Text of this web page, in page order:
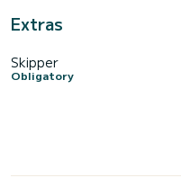
Extras
Skipper
Obligatory